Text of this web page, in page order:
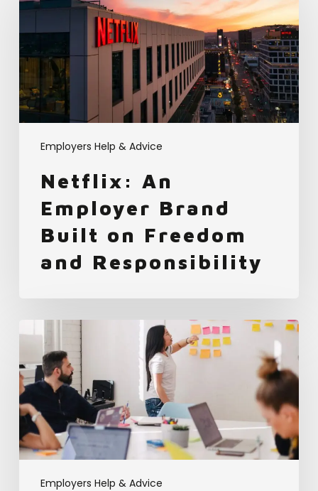
Employers Help & Advice
Employer
on
Freedom
and
Responsibility
Netflix: An
Employer Brand
Built on Freedom
and Responsibility
Employers Help & Advice
Mars
Used
the
Employer
Brand
Index
to
Refresh
Their